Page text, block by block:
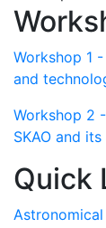
Workshop 1
and
Workshop 2
SKAO and
Quick